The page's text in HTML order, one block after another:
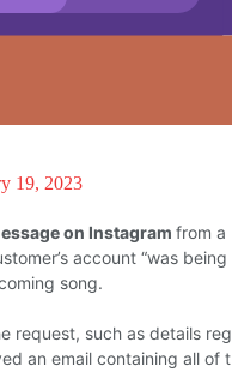
19, 2023
on Instagram from a
account “was being
song.
request, such as details
an email containing all of